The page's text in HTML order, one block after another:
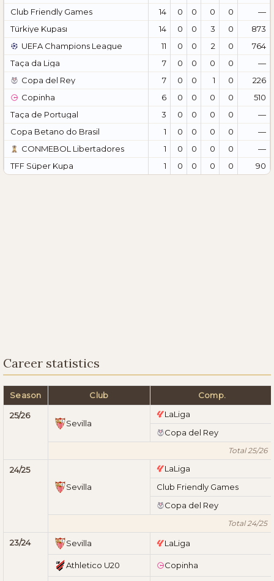
Club Friendly Games
14 0 0 0 0
—
Türkiye Kupası
14 0 0 3 0
873
UEFA Champions League
11 0 0 2 0
764
Taça da Liga
7 0 0 0 0
—
Copa del Rey
7 0 0 1 0
226
Copinha
6 0 0 0 0
510
Taça de Portugal
3 0 0 0 0
—
Copa Betano do Brasil
1 0 0 0 0
—
CONMEBOL Libertadores
1 0 0 0 0
—
TFF Süper Kupa
1 0 0 0 0 90
Career statistics
Season Club Comp.
25/26
Sevilla
LaLiga
Copa del Rey
Total 25/26
24/25
Sevilla
LaLiga
Club Friendly Games
Copa del Rey
Total 24/25
23/24 Sevilla LaLiga
Athletico U20 Copinha